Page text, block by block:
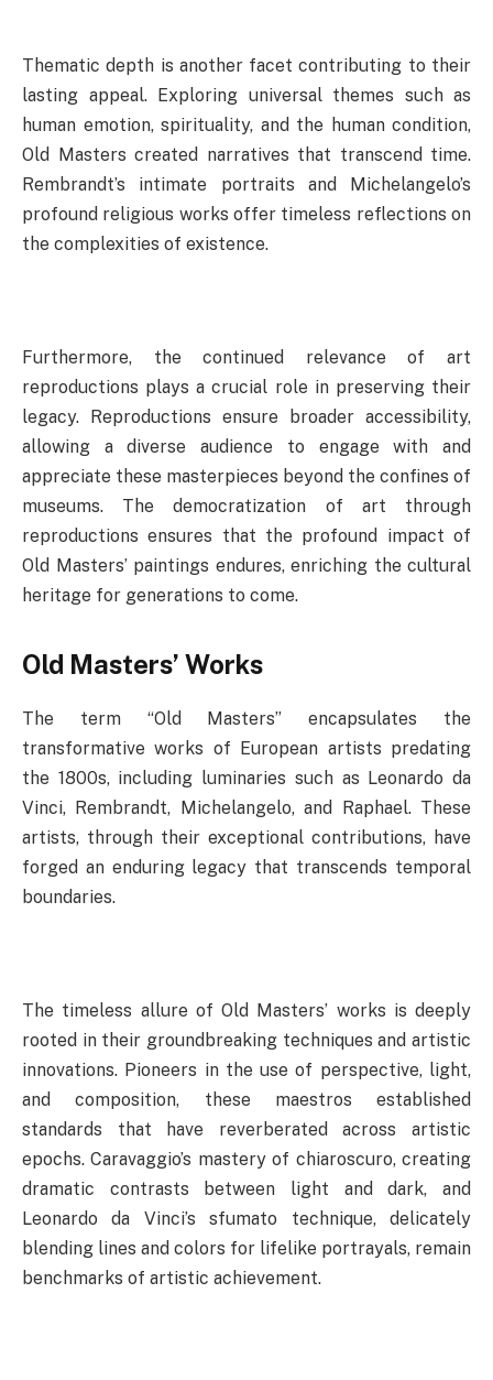
Thematic depth is another facet contributing to their
lasting appeal. Exploring universal themes such as
human emotion, spirituality, and the human condition,
Old Masters created narratives that transcend time.
Rembrandt’s intimate portraits and Michelangelo’s
profound religious works offer timeless reflections on
the complexities of existence.
Furthermore, the continued relevance of art
reproductions plays a crucial role in preserving their
legacy. Reproductions ensure broader accessibility,
allowing a diverse audience to engage with and
appreciate these masterpieces beyond the confines of
museums. The democratization of art through
reproductions ensures that the profound impact of
Old Masters’ paintings endures, enriching the cultural
heritage for generations to come.
Old Masters’ Works
The term “Old Masters” encapsulates the
transformative works of European artists predating
the 1800s, including luminaries such as Leonardo da
Vinci, Rembrandt, Michelangelo, and Raphael. These
artists, through their exceptional contributions, have
forged an enduring legacy that transcends temporal
boundaries.
The timeless allure of Old Masters’ works is deeply
rooted in their groundbreaking techniques and artistic
innovations. Pioneers in the use of perspective, light,
and composition, these maestros established
standards that have reverberated across artistic
epochs. Caravaggio’s mastery of chiaroscuro, creating
dramatic contrasts between light and dark, and
Leonardo da Vinci’s sfumato technique, delicately
blending lines and colors for lifelike portrayals, remain
benchmarks of artistic achievement.